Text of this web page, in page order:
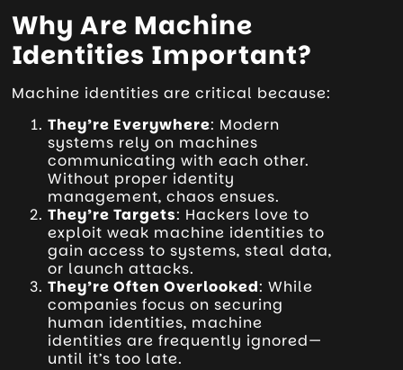
Why Are Machine
Identities Important?
Machine identities are critical because:
They’re Everywhere: Modern
systems rely on machines
communicating with each other.
Without proper identity
management, chaos ensues.
They’re Targets: Hackers love to
exploit weak machine identities to
gain access to systems, steal data,
or launch attacks.
They’re Often Overlooked: While
companies focus on securing
human identities, machine
identities are frequently ignored—
until it’s too late.